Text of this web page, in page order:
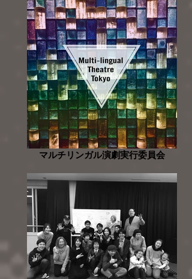
マルチリンガル演劇実行委員会